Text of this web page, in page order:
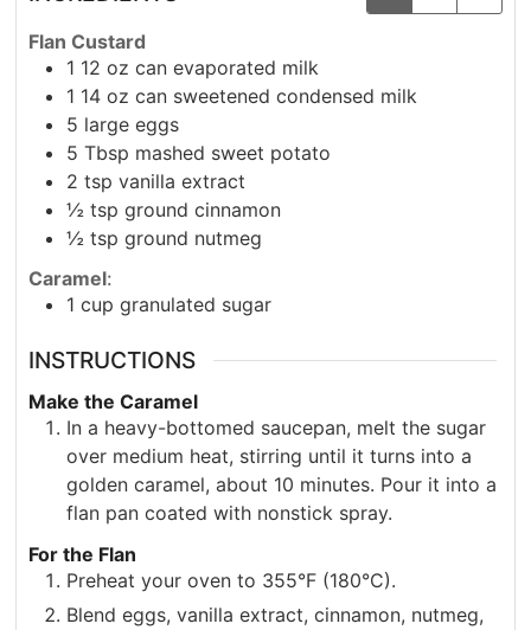
Flan Custard
1 12 oz can evaporated milk
1 14 oz can sweetened condensed milk
5 large eggs
5 Tbsp mashed sweet potato
2 tsp vanilla extract
½ tsp ground cinnamon
½ tsp ground nutmeg
Caramel:
1 cupgranulated sugar
INSTRUCTIONS
Make the Caramel
In a heavy-bottomed saucepan, melt the sugar
over medium heat, stirring until it turns into a
golden caramel, about 10 minutes. Pour it into a
flan pan coated with nonstick spray.
For the Flan
Preheat your oven to 355°F (180°C).
Blend eggs, vanilla extract, cinnamon, nutmeg,